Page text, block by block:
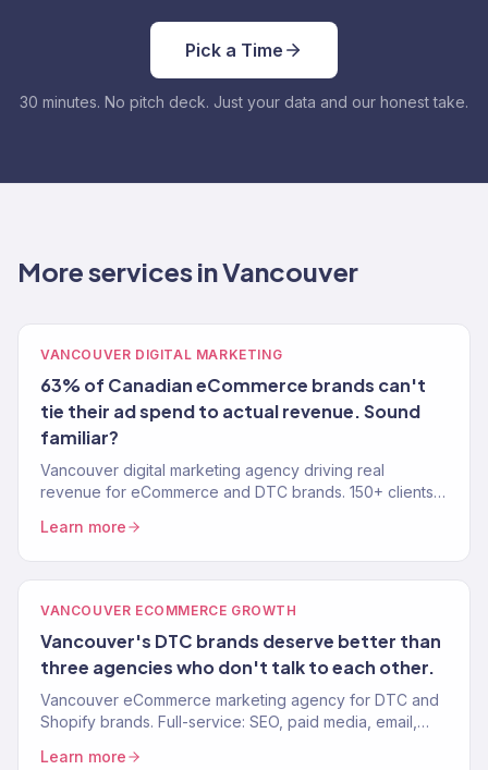
Pick a Time
30 minutes. No pitch deck. Just your data and our honest take.
More services in Vancouver
VANCOUVER DIGITAL MARKETING
63% of Canadian eCommerce brands can't
tie their ad spend to actual revenue. Sound
familiar?
Vancouver digital marketing agency driving real
revenue for eCommerce and DTC brands. 150+ clients,
Learn more
VANCOUVER ECOMMERCE GROWTH
Vancouver's DTC brands deserve better than
three agencies who don't talk to each other.
Vancouver eCommerce marketing agency for DTC and
Shopify brands. Full-service: SEO, paid media, email,
Learn more